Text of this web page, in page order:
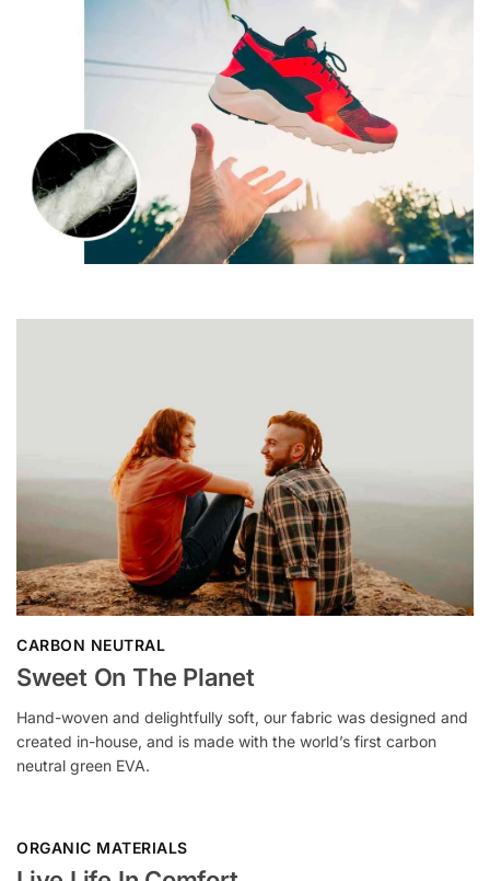
CARBON NEUTRAL
Sweet On The Planet
Hand-woven and delightfully soft, our fabric was designed and
created in-house, and is made with the world’s first carbon
neutral green EVA.
ORGANIC MATERIALS